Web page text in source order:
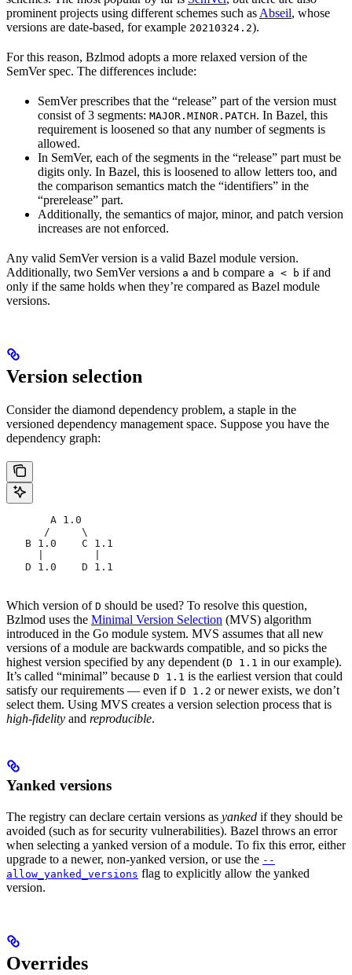
prominent projects using different schemes such as Abseil, whose
versions are date-based, for example 20210324.2).
For this reason, Bzlmod adopts a more relaxed version of the
SemVer spec. The differences include:
SemVer prescribes that the “release” part of the version must
consist of 3 segments: MAJOR.MINOR.PATCH. In Bazel, this
requirement is loosened so that any number of segments is
allowed.
In SemVer, each of the segments in the “release” part must be
digits only. In Bazel, this is loosened to allow letters too, and
the comparison semantics match the “identifiers” in the
“prerelease” part.
Additionally, the semantics of major, minor, and patch version
increases are not enforced.
Any valid SemVer version is a valid Bazel module version.
Additionally, two SemVer versions a and b compare a < b if and
only if the same holds when they’re compared as Bazel module
versions.
Version selection
Consider the diamond dependency problem, a staple in the
versioned dependency management space. Suppose you have the
dependency graph:
       A 1.0
      /     \
   B 1.0    C 1.1
   D 1.0    D 1.1
Which version of D should be used? To resolve this question,
Bzlmod uses the Minimal Version Selection (MVS) algorithm
introduced in the Go module system. MVS assumes that all new
versions of a module are backwards compatible, and so picks the
highest version specified by any dependent (D 1.1 in our example).
It’s called “minimal” because D 1.1 is the earliest version that could
satisfy our requirements — even if D 1.2 or newer exists, we don’t
select them. Using MVS creates a version selection process that is
high-fidelity and reproducible.
Yanked versions
The registry can declare certain versions as yanked if they should be
avoided (such as for security vulnerabilities). Bazel throws an error
when selecting a yanked version of a module. To fix this error, either
upgrade to a newer, non-yanked version, or use the --
allow_yanked_versions flag to explicitly allow the yanked
version.
Overrides